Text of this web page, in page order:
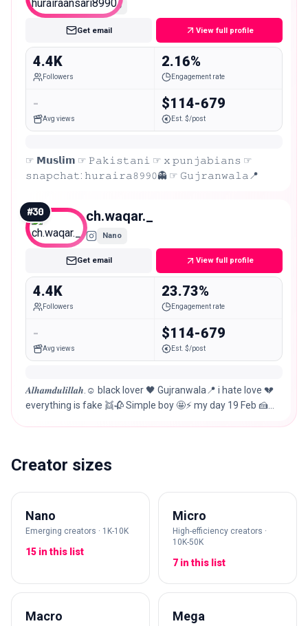
Nano
Get email View full profile
4.4K
Followers
2.16%
Engagement rate
-
Avg views
$114-679
Est. $/post
☞︎ 𝗠𝘂𝘀𝗹𝗶𝗺 ☞︎ 𝙿𝚊𝚔𝚒𝚜𝚝𝚊𝚗𝚒 ☞︎ 𝚡 𝚙𝚞𝚗𝚓𝚊𝚋𝚒𝚊𝚗𝚜 ☞︎
𝚜𝚗𝚊𝚙𝚌𝚑𝚊𝚝: 𝚑𝚞𝚛𝚊𝚒𝚛𝚊𝟾𝟿𝟿𝟶👻 ☞︎ 𝙶𝚞𝚓𝚛𝚊𝚗𝚠𝚊𝚕𝚊📍
#30 ch.waqar._
Nano
Get email View full profile
4.4K
Followers
23.73%
Engagement rate
-
Avg views
$114-679
Est. $/post
𝑨𝒍𝒉𝒂𝒎𝒅𝒖𝒍𝒊𝒍𝒍𝒂𝒉.☺︎︎ black lover 🖤 Gujranwala📍 i hate love 💔
everything is fake 👯🥀 Simple boy 🤩⚡ my day 19 Feb 🍰
Creator sizes
Nano
Emerging creators · 1K-10K
15 in this list
Micro
High-efficiency creators ·
10K-50K
7 in this list
Macro Mega